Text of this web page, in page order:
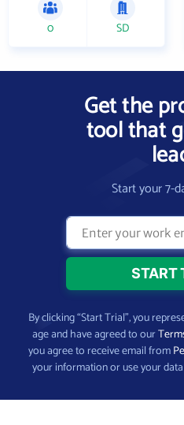
0 SD
Get the
tool that
Start your 7-
By clicking “Start Trial”, you
age and have agreed to our
you agree to receive email from
your information or use your